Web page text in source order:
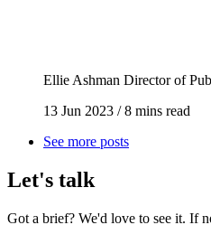
Ellie Ashman Director of
13 Jun 2023 /8 mins read
See more posts
Let's talk
Got a brief? We'd love to see it. If